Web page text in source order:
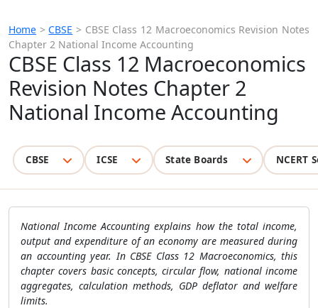
Home >CBSE > CBSE Class 12 Macroeconomics Revision Notes
Chapter 2 National Income Accounting
CBSE Class 12 Macroeconomics
Revision Notes Chapter 2
National Income Accounting
CBSE ICSE State Boards NCERT
National Income Accounting explains how the total income,
output and expenditure of an economy are measured during
an accounting year. In CBSE Class 12 Macroeconomics, this
chapter covers basic concepts, circular flow, national income
aggregates, calculation methods, GDP deflator and welfare
limits.